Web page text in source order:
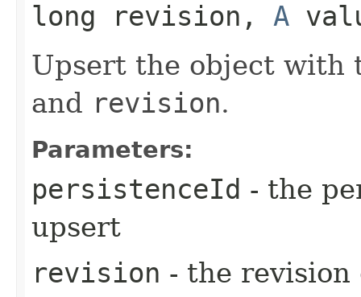
long revision, A
Upsert the object with
and revision.
Parameters:
persistenceId - the
upsert
revision - the